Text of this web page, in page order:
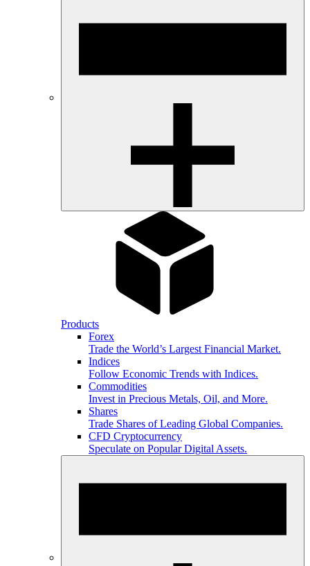
Products
Forex
Trade the World’s Largest Financial Market.
Indices
Follow Economic Trends with Indices.
Commodities
Invest in Precious Metals, Oil, and More.
Shares
Trade Shares of Leading Global Companies.
CFD Cryptocurrency
Speculate on Popular Digital Assets.